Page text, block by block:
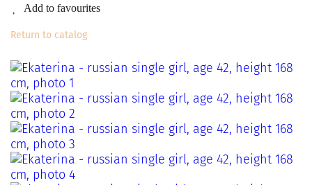
Add to favourites
Return to catalog